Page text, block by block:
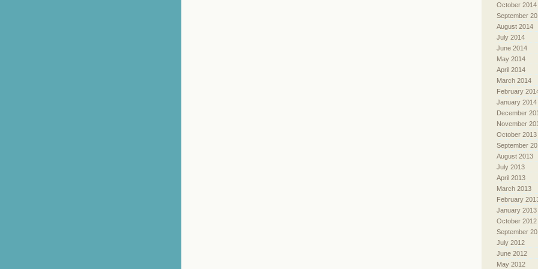
October 2014
September
August 2014
July 2014
June 2014
May 2014
April 2014
March 2014
February
January 2014
December
November
October 2013
September
August 2013
July 2013
April 2013
March 2013
February
January 2013
October 2012
September
July 2012
June 2012
May 2012